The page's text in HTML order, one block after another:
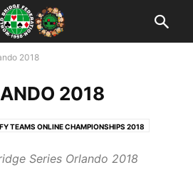
2018
2018
TEAMS ONLINE CHAMPIONSHIPS 2018
2020 WYOC OPATIJA 2019
Series Orlando 2018